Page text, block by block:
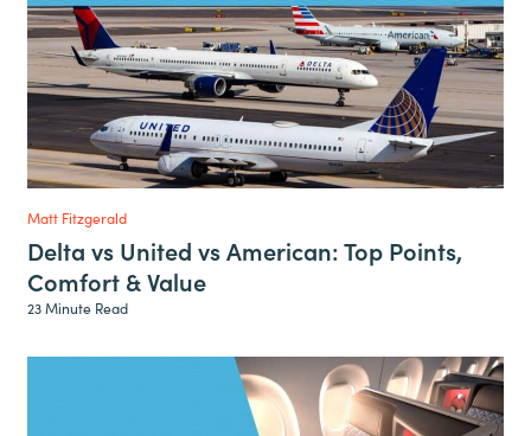
Matt Fitzgerald
Delta vs United vs American: Top Points,
Comfort & Value
23 Minute Read